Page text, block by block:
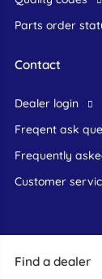
Find a dealer
Parts order
Contact
dealer login
freqent ask
frequently
customer